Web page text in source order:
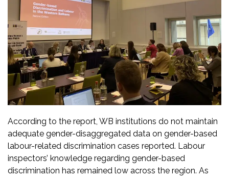
According to the report, WB institutions do not maintain
adequate gender-disaggregated data on gender-based
labour-related discrimination cases reported. Labour
inspectors’ knowledge regarding gender-based
discrimination has remained low across the region. As